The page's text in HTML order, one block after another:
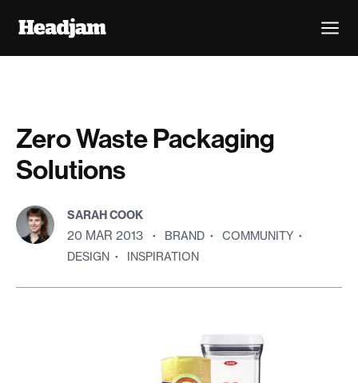
Zero Waste Packaging
Solutions
SARAH COOK
20 MAR 2013 · BRAND · COMMUNITY ·
DESIGN · INSPIRATION